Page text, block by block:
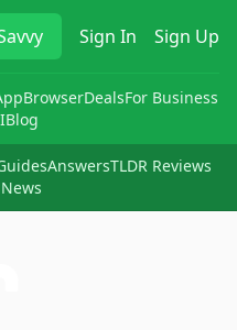
Sign In Sign Up
BrowserDealsFor Business
Blog
AnswersTLDR Reviews